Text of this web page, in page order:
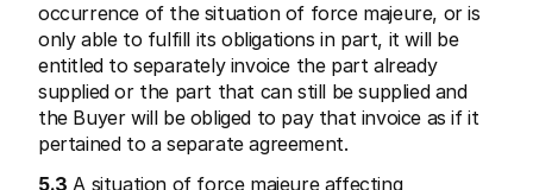
occurrence of the situation of force majeure, or is
only able to fulfill its obligations in part, it will be
entitled to separately invoice the part already
supplied or the part that can still be supplied and
the Buyer will be obliged to pay that invoice as if it
pertained to a separate agreement.
5.3 A situation of force majeure affecting